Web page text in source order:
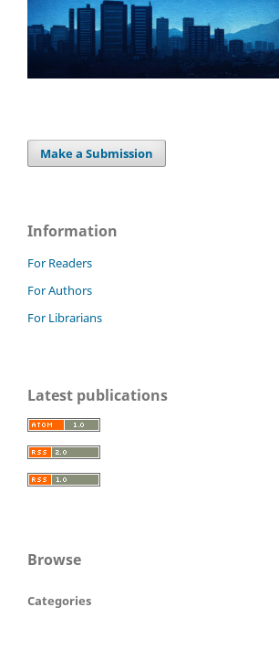
Make a Submission
Information
For Readers
For Authors
For Librarians
Latest publications
Browse
Categories